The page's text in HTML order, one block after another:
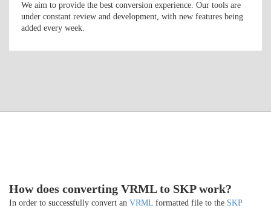
We aim to provide the best conversion experience. Our tools are
under constant review and development, with new features being
added every week.
How does converting VRML to SKP work?
In order to successfully convert an VRML formatted file to the SKP